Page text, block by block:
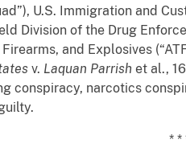
U.S. Immigration and
Division of the Drug
and Explosives
v. Laquan Parrish et al.,
conspiracy, narcotics
* *